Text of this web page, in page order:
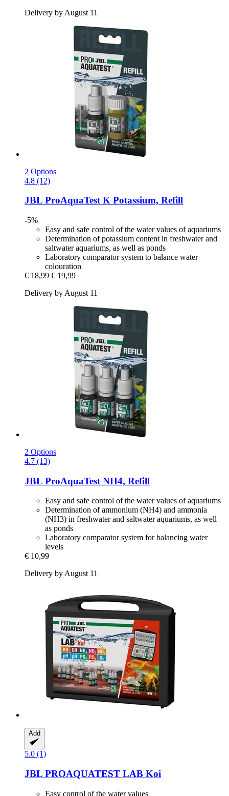
Delivery by August 11
2 Options
4.8 (12)
JBL ProAquaTest K Potassium, Refill
-5%
Easy and safe control of the water values of aquariums
Determination of potassium content in freshwater and
saltwater aquariums, as well as ponds
Laboratory comparator system to balance water
colouration
€ 18,99 € 19,99
Delivery by August 11
2 Options
4.7 (13)
JBL ProAquaTest NH4, Refill
Easy and safe control of the water values of aquariums
Determination of ammonium (NH4) and ammonia
(NH3) in freshwater and saltwater aquariums, as well
as ponds
Laboratory comparator system for balancing water
levels
€ 10,99
Delivery by August 11
Add
5.0 (1)
JBL PROAQUATEST LAB Koi
Easy control of the water values